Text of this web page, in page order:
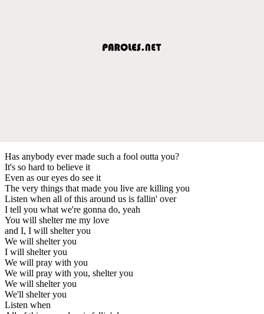
Has anybody ever made such a fool outta you?
It's so hard to believe it
Even as our eyes do see it
The very things that made you live are killing you
Listen when all of this around us is fallin' over
I tell you what we're gonna do, yeah
You will shelter me my love
and I, I will shelter you
We will shelter you
I will shelter you
We will pray with you
We will pray with you, shelter you
We will shelter you
We'll shelter you
Listen when